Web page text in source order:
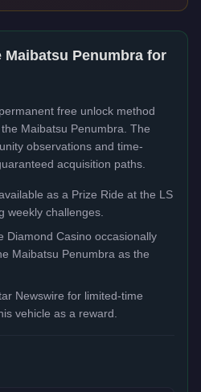
Maibatsu Penumbra for
free unlock method
Maibatsu Penumbra . The
observations and time-
acquisition paths.
as a Prize Ride at the LS
weekly challenges.
Diamond Casino occasionally
Maibatsu Penumbra as the
Newswire for limited-time
vehicle as a reward.